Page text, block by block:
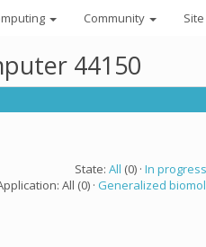
Community Site
44150
State: All (0) · In progress
All (0) · Generalized